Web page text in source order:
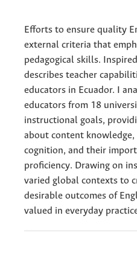
Efforts to ensure quality
external criteria that
pedagogical skills.
describes teacher
educators in Ecuador. I
educators from 18
instructional goals,
about content
cognition, and their
proficiency. Drawing on
varied global contexts to
desirable outcomes of
valued in everyday